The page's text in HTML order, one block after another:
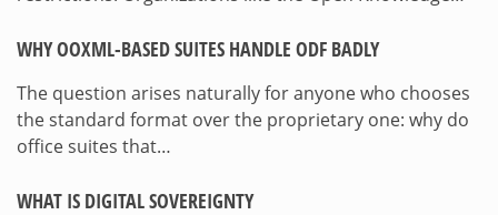
WHY OOXML-BASED SUITES HANDLE ODF BADLY
The question arises naturally for anyone who chooses
the standard format over the proprietary one: why do
office suites that…
WHAT IS DIGITAL SOVEREIGNTY